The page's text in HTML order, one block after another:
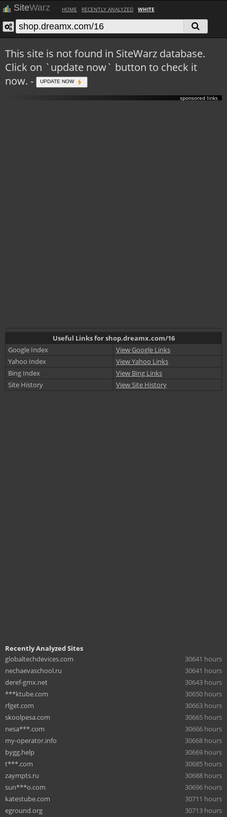
SiteWarz HOME RECENTLY ANALYZED WHITE
This site is not found in SiteWarz database.
Click on `update now` button to check it
now. -
UPDATE NOW
sponsored links
Useful Links for shop.dreamx.com/16
Google Index
View Google Links
Yahoo Index
View Yahoo Links
Bing Index
View Bing Links
Site History
View Site History
Recently Analyzed Sites
globaltechdevices.com
30641 hours
nechaevaschool.ru
30641 hours
deref-gmx.net
30643 hours
***ktube.com
30650 hours
rfget.com
30663 hours
skoolpesa.com
30665 hours
nesa***.com
30666 hours
my-operator.info
30668 hours
bygg.help
30669 hours
t***.com
30685 hours
zaympts.ru
30688 hours
sun***o.com
30696 hours
katestube.com
30711 hours
eground.org
30713 hours